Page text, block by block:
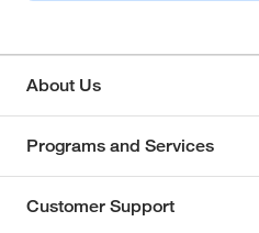
About Us
Programs and Services
Customer Support